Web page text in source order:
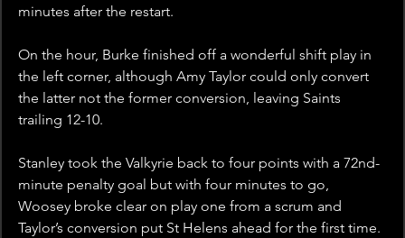
minutes after the restart.
On the hour, Burke finished off a wonderful shift play in
the left corner, although Amy Taylor could only convert
the latter not the former conversion, leaving Saints
trailing 12-10.
Stanley took the Valkyrie back to four points with a 72nd-
minute penalty goal but with four minutes to go,
Woosey broke clear on play one from a scrum and
Taylor’s conversion put St Helens ahead for the first time.